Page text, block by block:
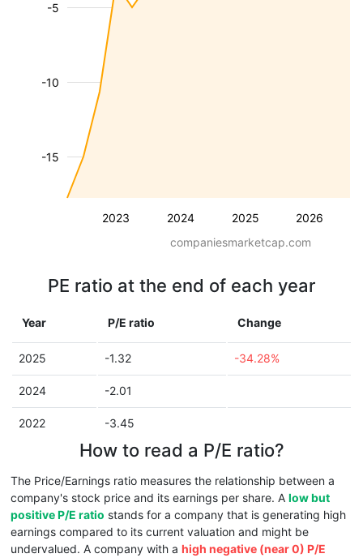
2023 2024 2025 2026
-15
-10
-5
companiesmarketcap.com
PE ratio at the end of each year
Year P/E ratio Change
2025 -1.32 -34.28%
2024 -2.01
2022 -3.45
How to read a P/E ratio?
The Price/Earnings ratio measures the relationship between a
company's stock price and its earnings per share. A low but
positive P/E ratio stands for a company that is generating high
earnings compared to its current valuation and might be
undervalued. A company with a high negative (near 0) P/E